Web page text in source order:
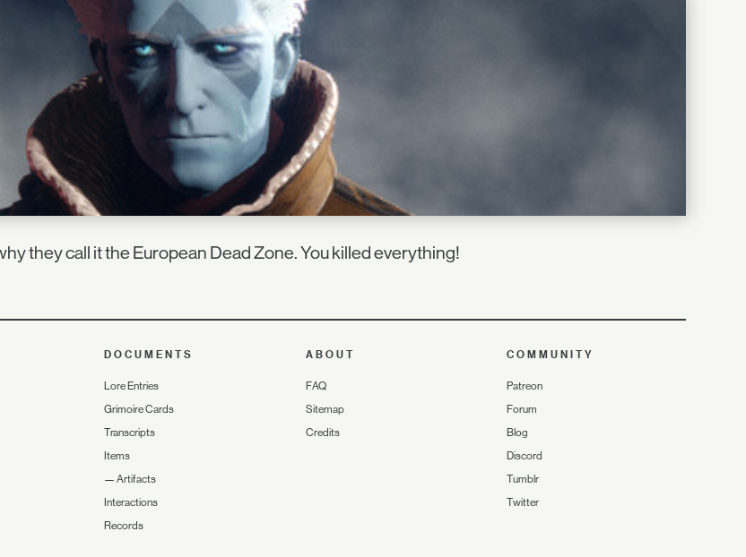
they call it the European Dead Zone. You killed everything!
DOCUMENTS
Lore Entries
Grimoire Cards
Transcripts
Items
—Artifacts
Interactions
Records
ABOUT
FAQ
Sitemap
Credits
COMMUNITY
Patreon
Forum
Blog
Discord
Tumblr
Twitter